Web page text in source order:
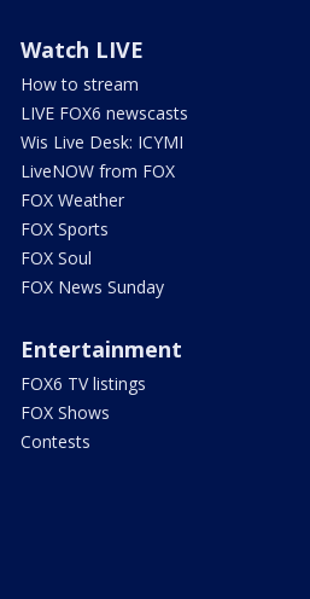
Watch LIVE
How to stream
LIVE FOX6 newscasts
Wis Live Desk: ICYMI
LiveNOW from FOX
FOX Weather
FOX Sports
FOX Soul
FOX News Sunday
Entertainment
FOX6 TV listings
FOX Shows
Contests